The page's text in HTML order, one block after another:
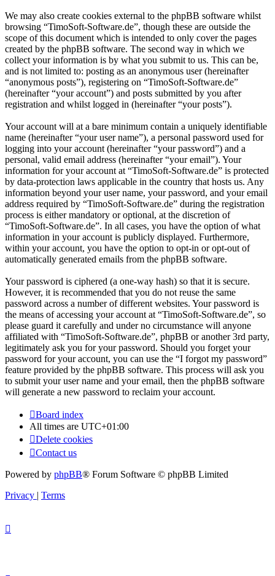
We may also create cookies external to the phpBB software whilst
browsing “TimoSoft-Software.de”, though these are outside the
scope of this document which is intended to only cover the pages
created by the phpBB software. The second way in which we
collect your information is by what you submit to us. This can be,
and is not limited to: posting as an anonymous user (hereinafter
“anonymous posts”), registering on “TimoSoft-Software.de”
(hereinafter “your account”) and posts submitted by you after
registration and whilst logged in (hereinafter “your posts”).
Your account will at a bare minimum contain a uniquely identifiable
name (hereinafter “your user name”), a personal password used for
logging into your account (hereinafter “your password”) and a
personal, valid email address (hereinafter “your email”). Your
information for your account at “TimoSoft-Software.de” is protected
by data-protection laws applicable in the country that hosts us. Any
information beyond your user name, your password, and your email
address required by “TimoSoft-Software.de” during the registration
process is either mandatory or optional, at the discretion of
“TimoSoft-Software.de”. In all cases, you have the option of what
information in your account is publicly displayed. Furthermore,
within your account, you have the option to opt-in or opt-out of
automatically generated emails from the phpBB software.
Your password is ciphered (a one-way hash) so that it is secure.
However, it is recommended that you do not reuse the same
password across a number of different websites. Your password is
the means of accessing your account at “TimoSoft-Software.de”, so
please guard it carefully and under no circumstance will anyone
affiliated with “TimoSoft-Software.de”, phpBB or another 3rd party,
legitimately ask you for your password. Should you forget your
password for your account, you can use the “I forgot my password”
feature provided by the phpBB software. This process will ask you
to submit your user name and your email, then the phpBB software
will generate a new password to reclaim your account.
Board index
All times are UTC+01:00
Delete cookies
Contact us
Powered by phpBB® Forum Software © phpBB Limited
Privacy | Terms